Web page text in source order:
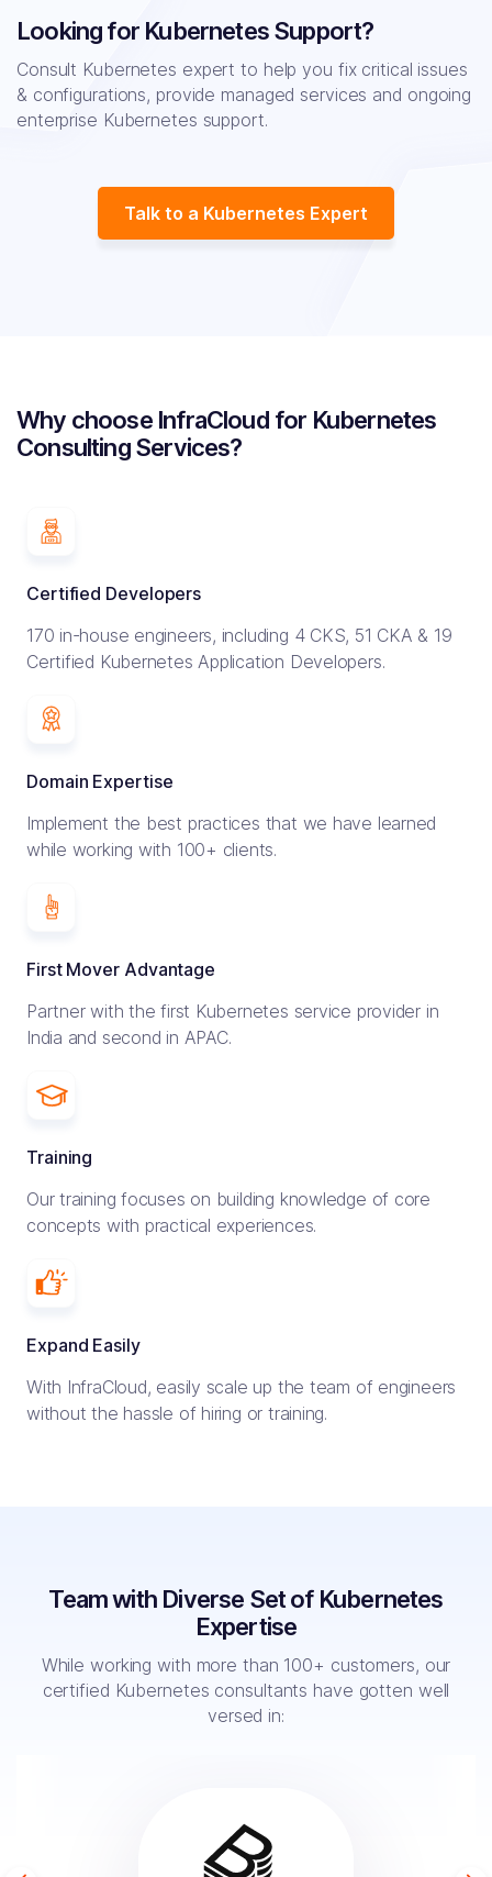
Looking for Kubernetes Support?
Consult Kubernetes expert to help you fix critical issues
& configurations, provide managed services and ongoing
enterprise Kubernetes support.
Talk to a Kubernetes Expert
Why choose InfraCloud for Kubernetes
Consulting Services?
Certified Developers
170 in-house engineers, including 4 CKS, 51 CKA & 19
Certified Kubernetes Application Developers.
Domain Expertise
Implement the best practices that we have learned
while working with 100+ clients.
First Mover Advantage
Partner with the first Kubernetes service provider in
India and second in APAC.
Training
Our training focuses on building knowledge of core
concepts with practical experiences.
Expand Easily
With InfraCloud, easily scale up the team of engineers
without the hassle of hiring or training.
Team with Diverse Set of Kubernetes
Expertise
While working with more than 100+ customers, our
certified Kubernetes consultants have gotten well
versed in: